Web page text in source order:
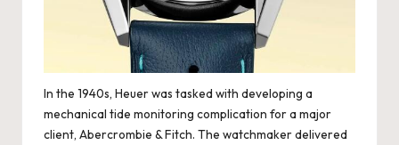
In the 1940s, Heuer was tasked with developing a
mechanical tide monitoring complication for a major
client, Abercrombie & Fitch. The watchmaker delivered